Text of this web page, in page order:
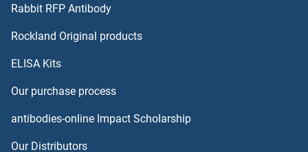
Adenovirus
Adenovirus 9 E4 Orf1
Adenovirus IgA
Rabbit RFP Antibody
Rockland Original products
ELISA Kits
Our purchase process
antibodies-online Impact Scholarship
Our Distributors